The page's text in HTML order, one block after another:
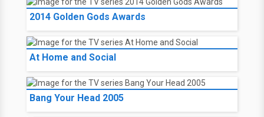
2014 Golden Gods Awards
At Home and Social
Bang Your Head 2005